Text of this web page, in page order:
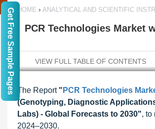
HOME › ANALYTICAL AND SCIENTIFIC
PCR Technologies Market
VIEW FULL TABLE OF CONTENTS
The Report " PCR Technologies
(Genotyping, Diagnostic
Labs) - Global Forecasts to 2030", to
2024–2030.
Get Free Sample Pages